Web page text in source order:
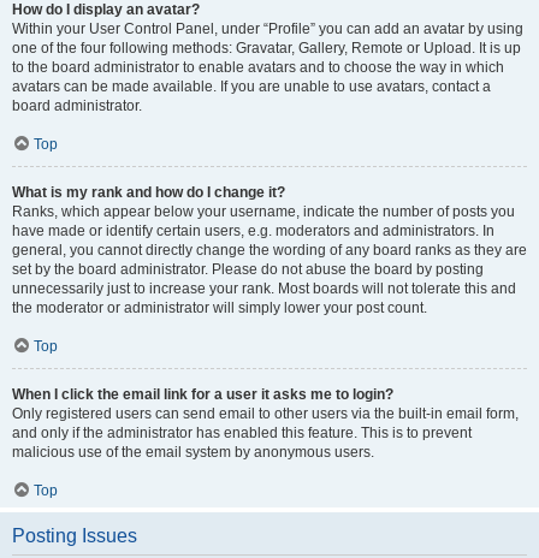
How do I display an avatar?
Within your User Control Panel, under “Profile” you can add an avatar by using
one of the four following methods: Gravatar, Gallery, Remote or Upload. It is up
to the board administrator to enable avatars and to choose the way in which
avatars can be made available. If you are unable to use avatars, contact a
board administrator.
Top
What is my rank and how do I change it?
Ranks, which appear below your username, indicate the number of posts you
have made or identify certain users, e.g. moderators and administrators. In
general, you cannot directly change the wording of any board ranks as they are
set by the board administrator. Please do not abuse the board by posting
unnecessarily just to increase your rank. Most boards will not tolerate this and
the moderator or administrator will simply lower your post count.
Top
When I click the email link for a user it asks me to login?
Only registered users can send email to other users via the built-in email form,
and only if the administrator has enabled this feature. This is to prevent
malicious use of the email system by anonymous users.
Top
Posting Issues